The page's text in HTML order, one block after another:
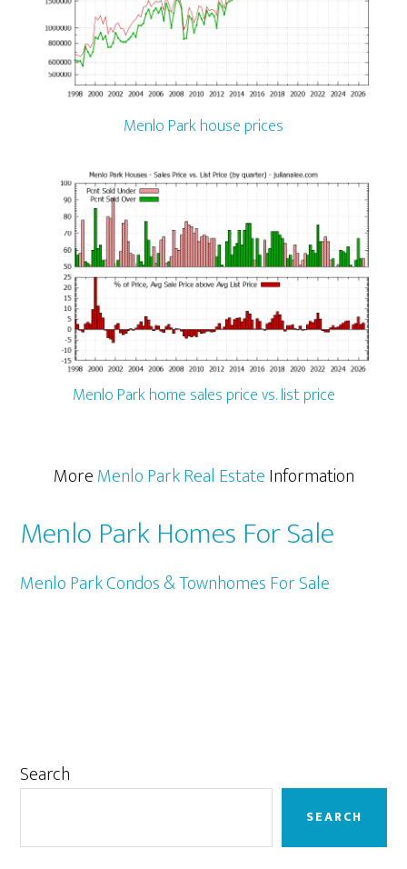
Menlo Park house prices
Menlo Park home sales price vs. list price
MoreMenlo Park Real EstateInformation
Menlo Park Homes For Sale
Menlo Park Condos & Townhomes For Sale
Primary
Search
SEARCH